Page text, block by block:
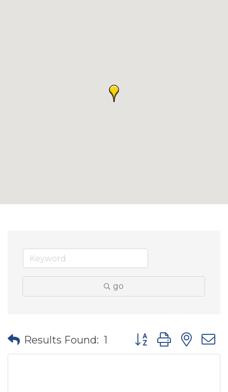
go
Results Found: 1 Button group with